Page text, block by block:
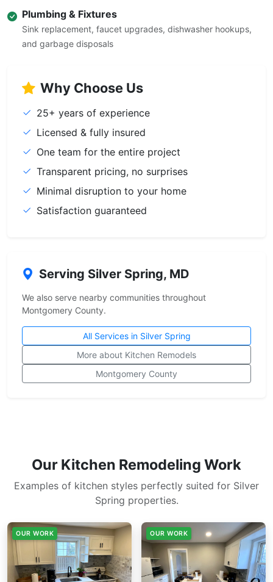
Plumbing & Fixtures
Sink replacement, faucet upgrades, dishwasher hookups,
and garbage disposals
Why Choose Us
25+ years of experience
Licensed & fully insured
One team for the entire project
Transparent pricing, no surprises
Minimal disruption to your home
Satisfaction guaranteed
Serving Silver Spring, MD
We also serve nearby communities throughout
Montgomery County.
All Services in Silver Spring
More about Kitchen Remodels
Montgomery County
Our Kitchen Remodeling Work
Examples of kitchen styles perfectly suited for Silver
Spring properties.
OUR WORK OUR WORK